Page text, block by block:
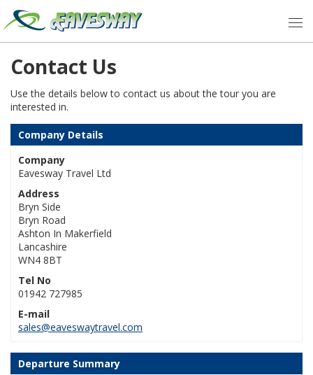
Contact Us
Use the details below to contact us about the tour you are
interested in.
Company Details
Company
Eavesway Travel Ltd
Address
Bryn Side
Bryn Road
Ashton In Makerfield
Lancashire
WN4 8BT
Tel No
01942 727985
E-mail
sales@eaveswaytravel.com
Departure Summary